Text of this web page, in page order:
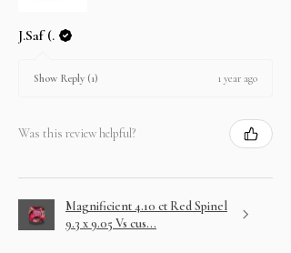
J.Saf (.
Show Reply (1) 1 year ago
Was this review helpful?
Magnificient 4.10 ct Red Spinel
9.3 x 9.05 Vs cus...